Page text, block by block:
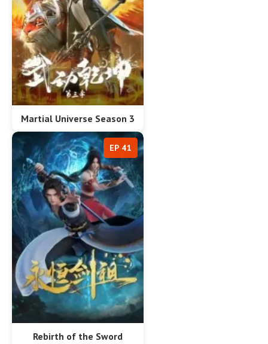
Martial Universe Season 3
Rebirth of the Sword
EP 41